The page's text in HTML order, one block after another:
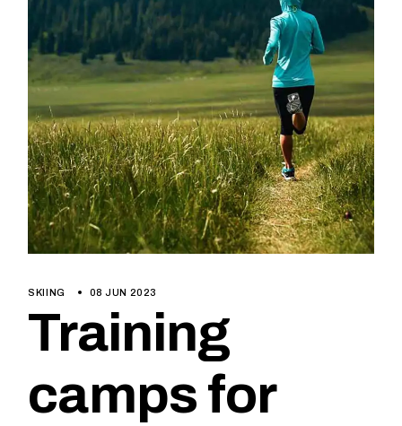
SKIING 08 JUN 2023
Training
camps for